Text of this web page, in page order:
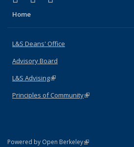
Home
L&S Deans' Office
Advisory Board
L&S Advising(link is external)
Principles of Community(link is external)
Powered by Open Berkeley(link is external)